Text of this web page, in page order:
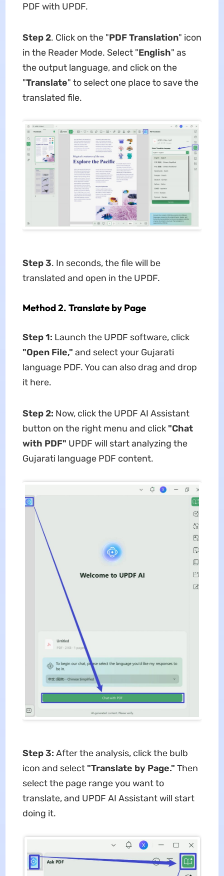
PDF with UPDF.
Step 2. Click on the "PDF Translation" icon
in the Reader Mode. Select "English" as
the output language, and click on the
"Translate" to select one place to save the
translated file.
Step 3. In seconds, the file will be
translated and open in the UPDF.
Method 2. Translate by Page
Step 1: Launch the UPDF software, click
"Open File," and select your Gujarati
language PDF. You can also drag and drop
it here.
Step 2: Now, click the UPDF AI Assistant
button on the right menu and click"Chat
with PDF" UPDF will start analyzing the
Gujarati language PDF content.
Step 3: After the analysis, click the bulb
icon and select "Translate by Page." Then
select the page range you want to
translate, and UPDF AI Assistant will start
doing it.